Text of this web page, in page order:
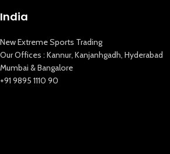
India
New Extreme Sports Trading
Our Offices : Kannur, Kanjanhgadh, Hyderabad
Mumbai & Bangalore
+91 9895 1110 90
New Extreme Sports Trading